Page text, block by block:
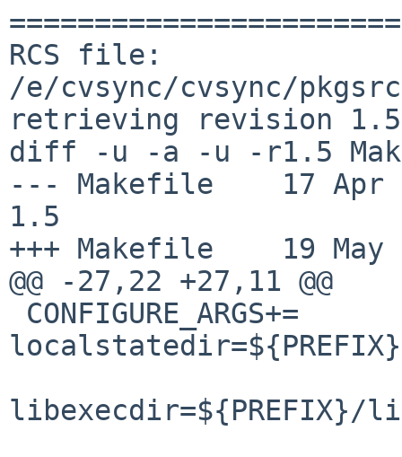
RCS file:
/e/cvsync/cvsync/
retrieving revision 1.5
diff -u -a -u -r1.5
--- Makefile    17 Apr
1.5
+++ Makefile    19 May
@@ -27,22 +27,11 @@